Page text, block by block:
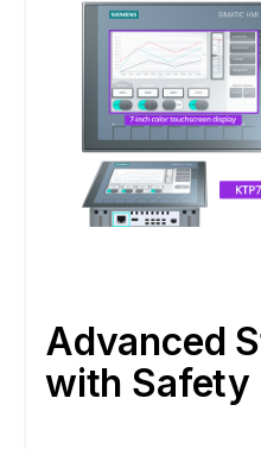
Advanced
with Safety